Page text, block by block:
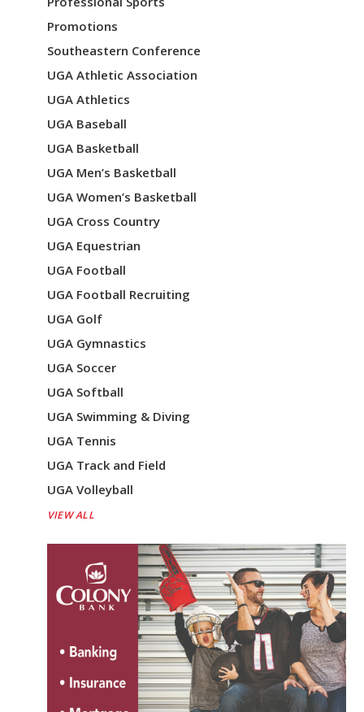
Promotions
Southeastern Conference
UGA Athletic Association
UGA Athletics
UGA Baseball
UGA Basketball
UGA Men’s Basketball
UGA Women’s Basketball
UGA Cross Country
UGA Equestrian
UGA Football
UGA Football Recruiting
UGA Golf
UGA Gymnastics
UGA Soccer
UGA Softball
UGA Swimming & Diving
UGA Tennis
UGA Track and Field
UGA Volleyball
VIEW ALL